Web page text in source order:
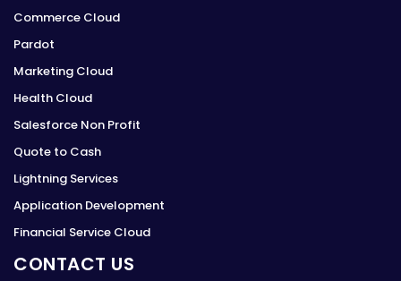
Commerce Cloud
Pardot
Marketing Cloud
Health Cloud
Salesforce Non Profit
Quote to Cash
Lightning Services
Application Development
Financial Service Cloud
CONTACT US